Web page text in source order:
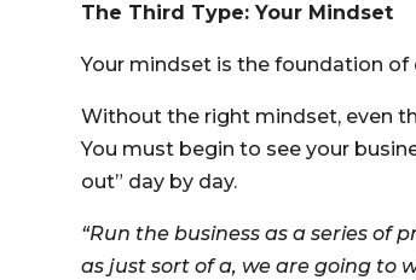
The Third Type: Your Mindset
Your mindset is the foundation of
Without the right mindset, even
You must begin to see your
out” day by day.
“Run the business as a series of
as just sort of a, we are going to